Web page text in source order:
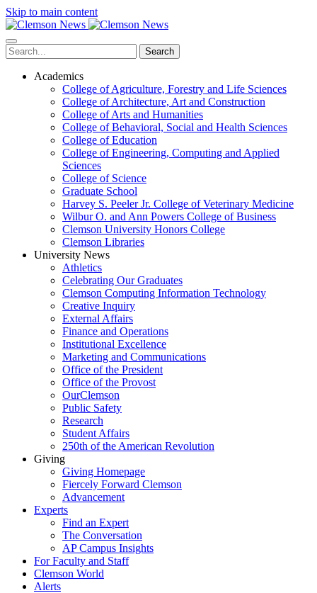
Skip to main content
Search
Academics
College of Agriculture, Forestry and Life Sciences
College of Architecture, Art and Construction
College of Arts and Humanities
College of Behavioral, Social and Health Sciences
College of Education
College of Engineering, Computing and Applied
Sciences
College of Science
Graduate School
Harvey S. Peeler Jr. College of Veterinary Medicine
Wilbur O. and Ann Powers College of Business
Clemson University Honors College
Clemson Libraries
University News
Athletics
Celebrating Our Graduates
Clemson Computing Information Technology
Creative Inquiry
External Affairs
Finance and Operations
Institutional Excellence
Marketing and Communications
Office of the President
Office of the Provost
OurClemson
Public Safety
Research
Student Affairs
250th of the American Revolution
Giving
Giving Homepage
Fiercely Forward Clemson
Advancement
Experts
Find an Expert
The Conversation
AP Campus Insights
For Faculty and Staff
Clemson World
Alerts